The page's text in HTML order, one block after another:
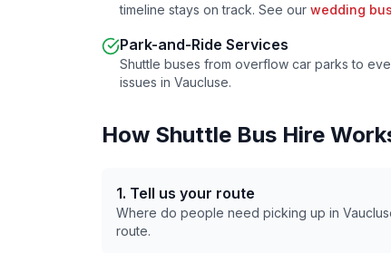
timeline stays on track. See our wedding
Park-and-Ride Services
Shuttle buses from overflow car parks to
issues in Vaucluse.
How Shuttle Bus Hire
1. Tell us your route
Where do people need picking up in
route.